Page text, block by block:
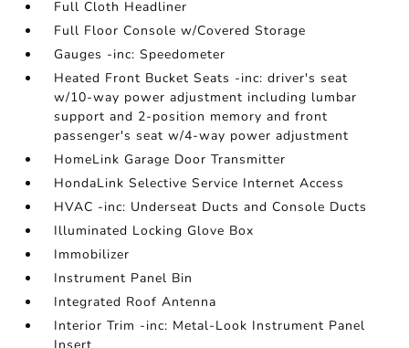
Full Cloth Headliner
Full Floor Console w/Covered Storage
Gauges -inc: Speedometer
Heated Front Bucket Seats -inc: driver's seat
w/10-way power adjustment including lumbar
support and 2-position memory and front
passenger's seat w/4-way power adjustment
HomeLink Garage Door Transmitter
HondaLink Selective Service Internet Access
HVAC -inc: Underseat Ducts and Console Ducts
Illuminated Locking Glove Box
Immobilizer
Instrument Panel Bin
Integrated Roof Antenna
Interior Trim -inc: Metal-Look Instrument Panel